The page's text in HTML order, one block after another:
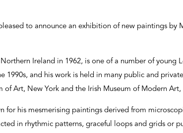
to announce an exhibition of new paintings by
Ireland in 1962, is one of a number of young
1990s, and his work is held in many public and
of Art, New York and the Irish Museum of Modern Art,
for his mesmerising paintings derived from
in rhythmic patterns, graceful loops and grids or